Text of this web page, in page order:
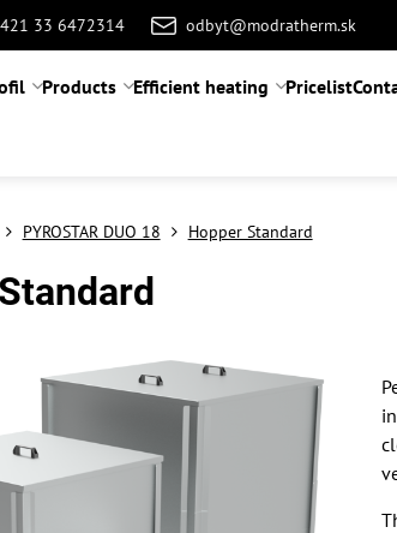
33 6472314 odbyt@modratherm.sk
Products Efficient heating Pricelist
PYROSTAR DUO 18 Hopper Standard